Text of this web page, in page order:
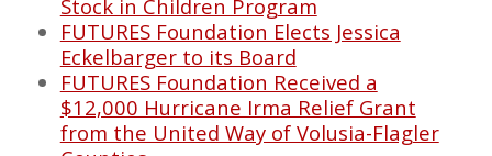
Stock in Children Program
FUTURES Foundation Elects Jessica
Eckelbarger to its Board
FUTURES Foundation Received a
$12,000 Hurricane Irma Relief Grant
from the United Way of Volusia-Flagler